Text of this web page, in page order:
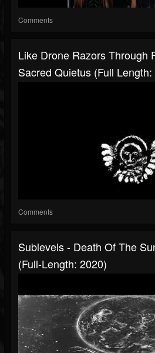
Comments
Like Drone Razors Through
Sacred Quietus (Full
Comments
Sublevels - Death Of The
(Full-Length: 2020)